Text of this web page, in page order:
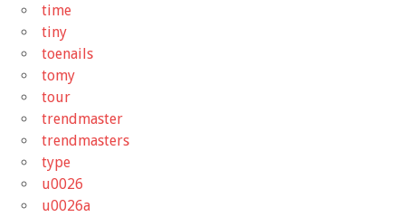
time
tiny
toenails
tomy
tour
trendmaster
trendmasters
type
u0026
u0026a